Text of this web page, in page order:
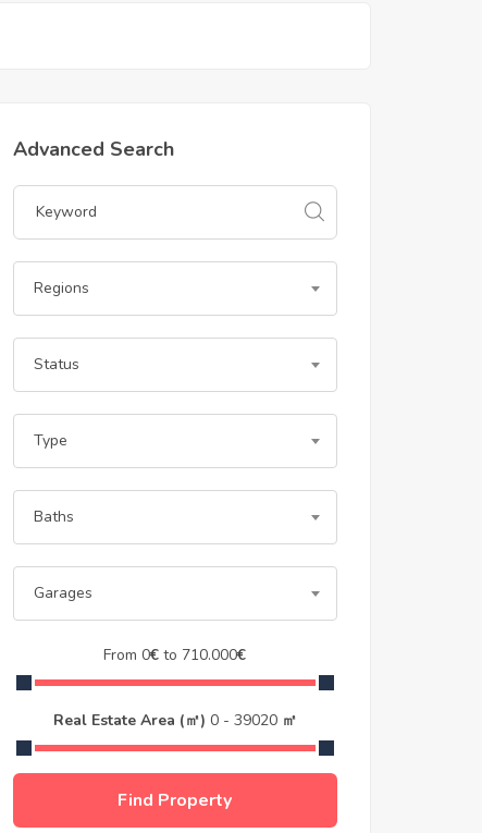
Advanced Search
Regions
Status
Type
Baths
Garages
From0€ to 710.000€
Real Estate Area (㎡) 0 - 39020 ㎡
Find Property